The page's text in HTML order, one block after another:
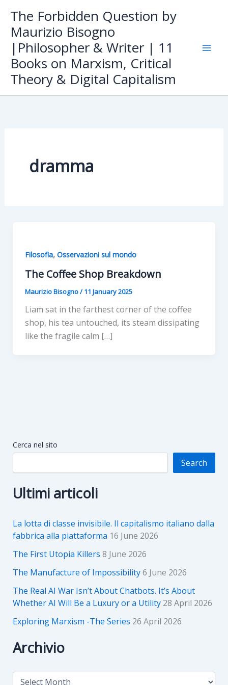
content
The Forbidden Question by
Maurizio Bisogno
|Philosopher & Writer | 11
Books on Marxism, Critical
Theory & Digital Capitalism
dramma
Filosofia, Osservazioni sul mondo
The Coffee Shop Breakdown
Maurizio Bisogno/11 January 2025
Liam sat in the farthest corner of the coffee
shop, his tea untouched, its steam dissipating
like the fragile calm […]
Cerca nel sito
Search
Ultimi articoli
La lotta di classe invisibile. Il capitalismo italiano dalla
fabbrica alla piattaforma 16 June 2026
The First Utopia Killers 8 June 2026
The Manufacture of Impossibility6 June 2026
The Real AI War Isn’t About Chatbots. It’s About
Whether AI Will Be a Luxury or a Utility 28 April 2026
Exploring Marxism -The Series 26 April 2026
Archivio
A